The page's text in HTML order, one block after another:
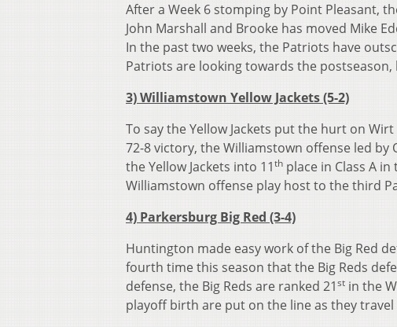
After a Week 6 stomping by Point Pleasant,
John Marshall and Brooke has moved Mike
In the past two weeks, the Patriots have
Patriots are looking towards the
3) Williamstown Yellow Jackets (5-2)
To say the Yellow Jackets put the hurt on
72-8 victory, the Williamstown offense led
the Yellow Jackets into 11th place in Class A
Williamstown offense play host to the third
4) Parkersburg Big Red (3-4)
Huntington made easy work of the Big Red
fourth time this season that the Big Reds
defense, the Big Reds are ranked 21st in the
playoff birth are put on the line as they